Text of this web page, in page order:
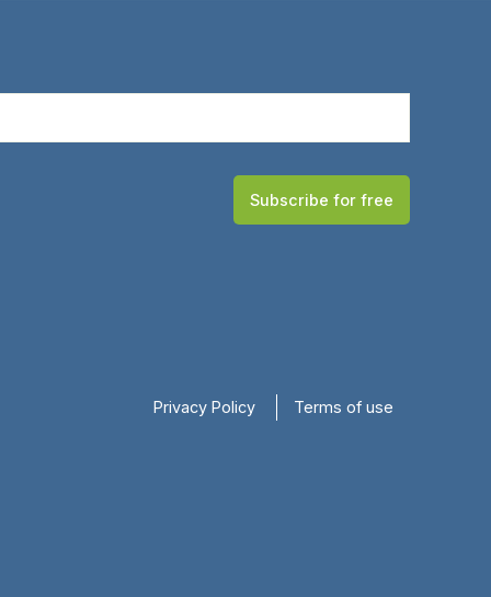
Subscribe for free
Privacy Policy Terms of use